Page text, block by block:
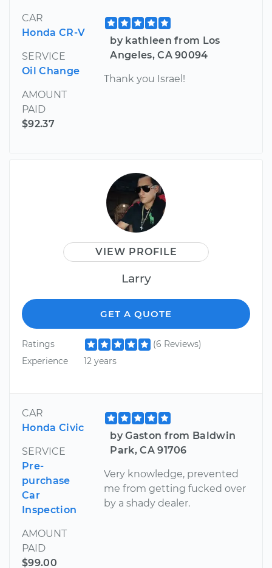
CAR
Honda CR-V
SERVICE
Oil Change
AMOUNT
PAID
$92.37
by kathleen from Los
Angeles, CA 90094
Thank you Israel!
VIEW PROFILE
Larry
GET A QUOTE
Ratings
(6 Reviews)
Experience
12 years
CAR
Honda Civic
SERVICE
Pre-
purchase
Car
Inspection
AMOUNT
PAID
$99.00
by Gaston from Baldwin
Park, CA 91706
Very knowledge, prevented
me from getting fucked over
by a shady dealer.